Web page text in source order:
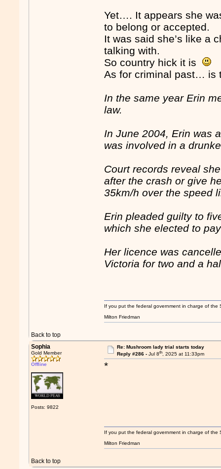
Yet…. It appears she
to belong or accepted.
It was said she’s like a
talking with.
So country hick it is
As for criminal past… is
In the same year Erin
law.
In June 2004, Erin was
was involved in a
Court records reveal
after the crash or give
35km/h over the speed
Erin pleaded guilty to
which she elected to
Her licence was
Victoria for two and a
Back to top
If you put the federal government in charge of
Milton Friedman
Sophia
Gold Member
Offline
Posts: 9822
Re: Mushroom lady trial starts today
Reply #286 - Jul 8th, 2025 at 11:33pm
*
Back to top
If you put the federal government in charge of
Milton Friedman